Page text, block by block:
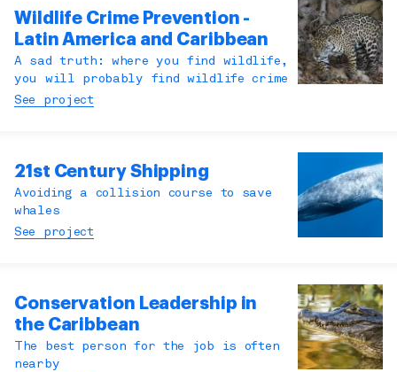
Wildlife Crime Prevention -
Latin America and Caribbean
A sad truth: where you find wildlife,
you will probably find wildlife crime
See project
21st Century Shipping
Avoiding a collision course to save
whales
See project
Conservation Leadership in
the Caribbean
The best person for the job is often
nearby